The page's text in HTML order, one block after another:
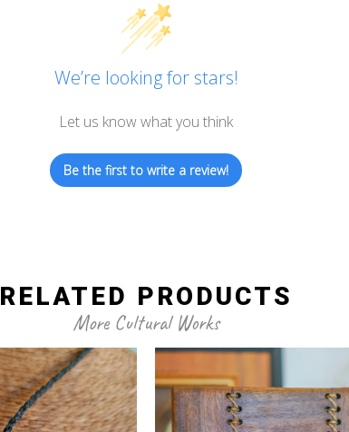
We’re looking for stars!
Let us know what you think
Be the first to write a review!
RELATED PRODUCTS
More Cultural Works